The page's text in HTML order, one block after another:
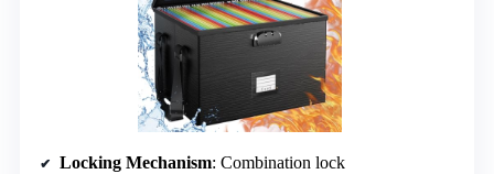
Locking Mechanism: Combination lock